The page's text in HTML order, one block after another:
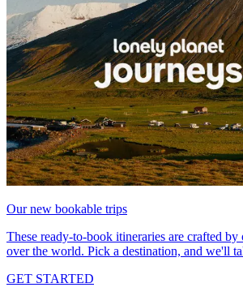
Our new bookable trips
These ready-to-book itineraries are crafted by
over the world. Pick a destination, and we'll
GET STARTED